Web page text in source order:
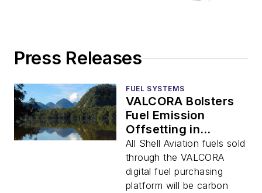
Press Releases
FUEL SYSTEMS
VALCORA Bolsters
Fuel Emission
Offsetting in
Collaboration with
Shell Aviation
All Shell Aviation fuels sold
through the VALCORA
digital fuel purchasing
platform will be carbon